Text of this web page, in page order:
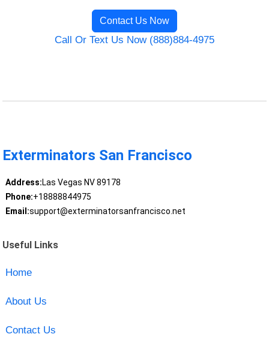
Contact Us Now
Call Or Text Us Now (888)884-4975
Exterminators San Francisco
Address:Las Vegas NV 89178
Phone:+18888844975
Email:support@exterminatorsanfrancisco.net
Useful Links
Home
About Us
Contact Us